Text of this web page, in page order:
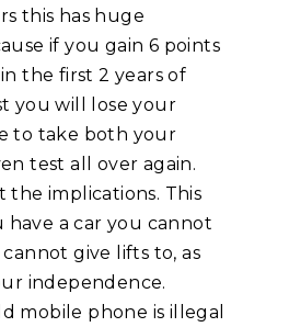
this has huge
if you gain 6 points
the first 2 years of
you will lose your
to take both your
test all over again.
implications. This
a car you cannot
give lifts to, as
independence.
mobile phone is illegal